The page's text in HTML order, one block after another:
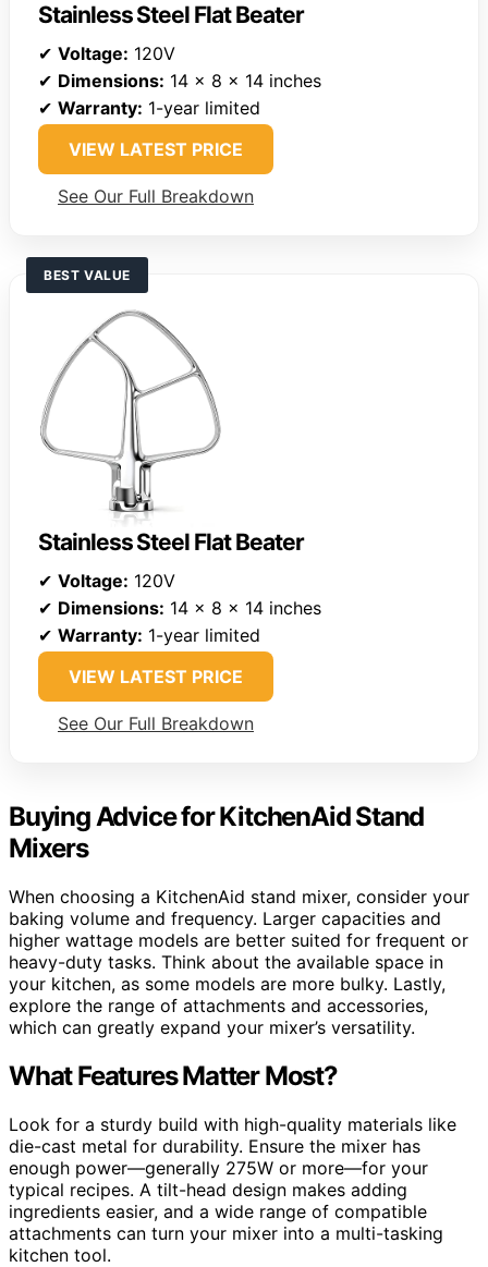
Stainless Steel Flat Beater
✔ Voltage: 120V
✔ Dimensions: 14 x 8 x 14 inches
✔ Warranty: 1-year limited
VIEW LATEST PRICE
See Our Full Breakdown
BEST VALUE
Stainless Steel Flat Beater
✔ Voltage: 120V
✔ Dimensions: 14 x 8 x 14 inches
✔ Warranty: 1-year limited
VIEW LATEST PRICE
See Our Full Breakdown
Buying Advice for KitchenAid Stand
Mixers
When choosing a KitchenAid stand mixer, consider your
baking volume and frequency. Larger capacities and
higher wattage models are better suited for frequent or
heavy-duty tasks. Think about the available space in
your kitchen, as some models are more bulky. Lastly,
explore the range of attachments and accessories,
which can greatly expand your mixer’s versatility.
What Features Matter Most?
Look for a sturdy build with high-quality materials like
die-cast metal for durability. Ensure the mixer has
enough power—generally 275W or more—for your
typical recipes. A tilt-head design makes adding
ingredients easier, and a wide range of compatible
attachments can turn your mixer into a multi-tasking
kitchen tool.